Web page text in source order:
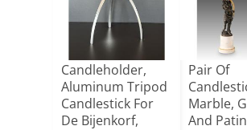
Candleholder,
Aluminum Tripod
Candlestick For
De Bijenkorf,
Pair Of
Marble,
And